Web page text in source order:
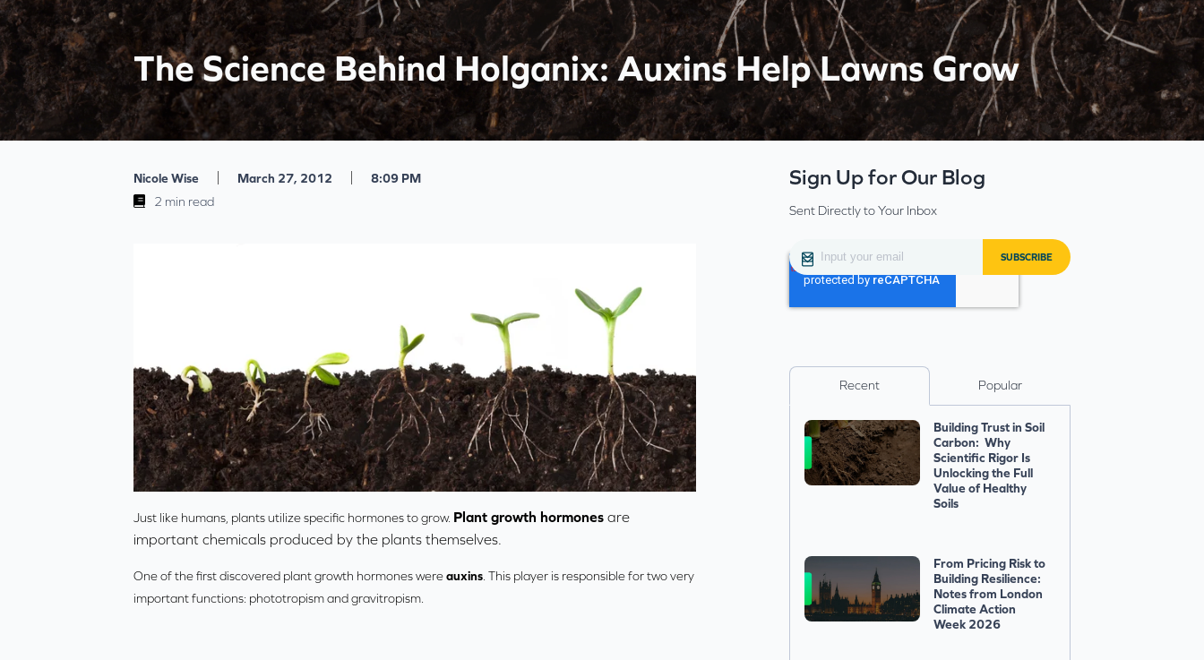
The Science Behind Holganix: Auxins Help Lawns Grow
Nicole Wise | March 27, 2012 |
8:09 PM
2 min read
Just like humans, plants utilize specific hormones to grow. Plant growth hormones are
important chemicals produced by the plants themselves.
One of the first discovered plant growth hormones wereauxins. This player is responsible for two very
important functions: phototropism and gravitropism.
Sign Up for Our Blog
Sent Directly to Your Inbox
Recent Popular
Building Trust in Soil
Carbon: Why
Scientific Rigor Is
Unlocking the Full
Value of Healthy
Soils
From Pricing Risk to
Building Resilience:
Notes from London
Climate Action
Week 2026